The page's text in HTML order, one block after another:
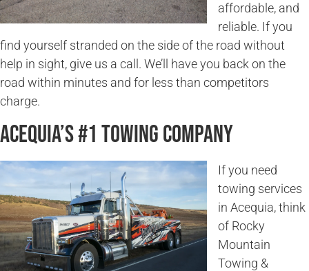
affordable, and
reliable. If you
find yourself stranded on the side of the road without
help in sight, give us a call. We’ll have you back on the
road within minutes and for less than competitors
charge.
Acequia’s #1 Towing Company
If you need
towing services
in Acequia, think
of Rocky
Mountain
Towing &